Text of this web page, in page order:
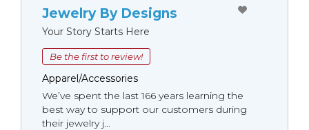
Jewelry By Designs
Your Story Starts Here
Be the first to review!
Apparel/Accessories
We’ve spent the last 166 years learning the
best way to support our customers during
their jewelry j...